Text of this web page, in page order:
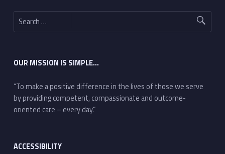
Search for:
OUR MISSION IS SIMPLE…
“To make a positive difference in the lives of those we serve
by providing competent, compassionate and outcome-
oriented care – every day.”
ACCESSIBILITY